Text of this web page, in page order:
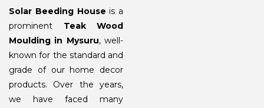
Solar Beeding House is a
prominent Teak Wood
Moulding in Mysuru, well-
known for the standard and
grade of our home decor
products. Over the years,
we have faced many